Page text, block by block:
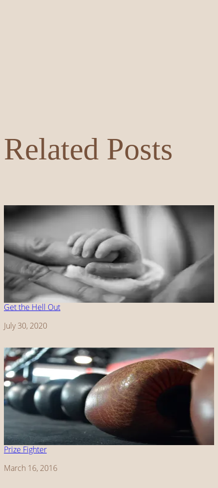
Related Posts
Get the Hell Out
Date
July 30, 2020
Prize Fighter
Date
March 16, 2016